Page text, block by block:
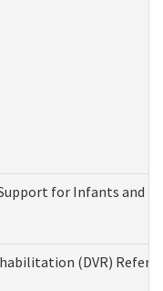
for Infants and
(DVR)